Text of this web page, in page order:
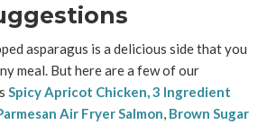
asparagus is a delicious side that you
meal. But here are a few of our
Spicy Apricot Chicken,3 Ingredient
Air Fryer Salmon, Brown Sugar